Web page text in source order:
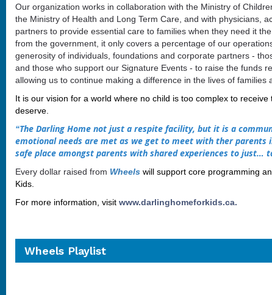
Our organization works in collaboration with the Ministry of
the Ministry of Health and Long Term Care, and with physicians,
partners to provide essential care to families when they need it
from the government, it only covers a percentage of our
generosity of individuals, foundations and corporate partners -
and those who support our Signature Events - to raise the funds
allowing us to continue making a difference in the lives of families
It is our vision for a world where no child is too complex to
deserve.
“The Darling Home not just a respite facility, but it is a
emotional needs are met as we get to meet with ther parents
safe place amongst parents with shared experiences to just…
Every dollar raised from Wheels will support core programming
Kids.
For more information, visit www.darlinghomeforkids.ca.
Wheels Playlist